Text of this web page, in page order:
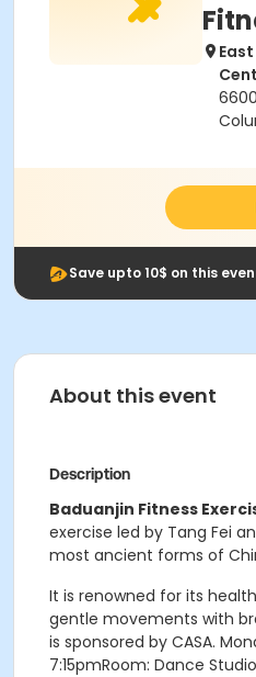
Save upto 10$ on this
About this event
Description
Baduanjin Fitness
exercise led by Tang Fei
most ancient forms of
It is renowned for its
gentle movements with
is sponsored by CASA.
7:15pmRoom: Dance Studio